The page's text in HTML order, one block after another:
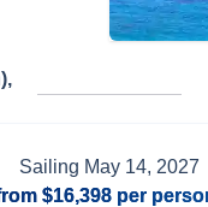
Sailing May 14, 2027
$16,398 per